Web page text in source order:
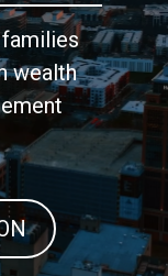
wealth